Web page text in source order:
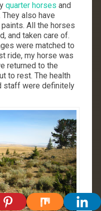
quarter horses and
also have
All the horses
and taken care of.
were matched to
ride, my horse was
returned to the
to rest. The health
staff were definitely